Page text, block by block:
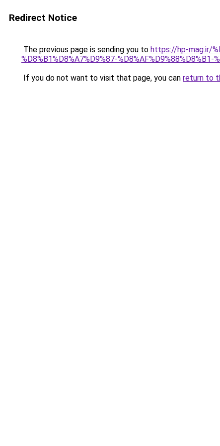
Redirect Notice
The previous page is sending you to https://hp-mag.ir/
%D8%B1%D8%A7%D9%87-%D8%AF%D9%88%D8%B1-
If you do not want to visit that page, you can return to